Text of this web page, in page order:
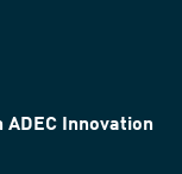
ADEC Innovation